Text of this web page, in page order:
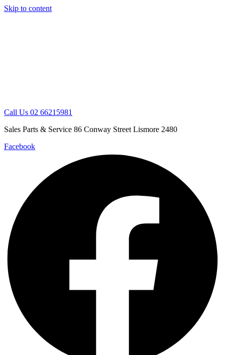
Skip to content
Call Us 02 66215981
Sales Parts & Service 86 Conway Street Lismore 2480
Facebook